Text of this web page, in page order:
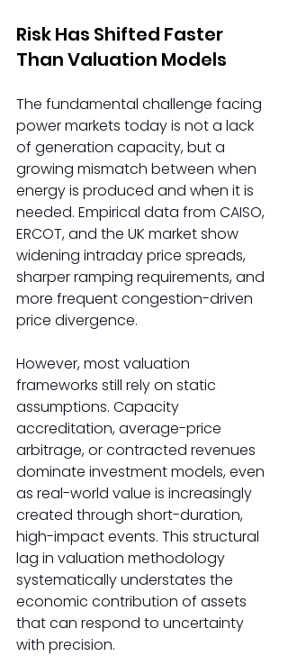
Risk Has Shifted Faster
Than Valuation Models
The fundamental challenge facing
power markets today is not a lack
of generation capacity, but a
growing mismatch between when
energy is produced and when it is
needed. Empirical data from CAISO,
ERCOT, and the UK market show
widening intraday price spreads,
sharper ramping requirements, and
more frequent congestion-driven
price divergence.
However, most valuation
frameworks still rely on static
assumptions. Capacity
accreditation, average-price
arbitrage, or contracted revenues
dominate investment models, even
as real-world value is increasingly
created through short-duration,
high-impact events. This structural
lag in valuation methodology
systematically understates the
economic contribution of assets
that can respond to uncertainty
with precision.